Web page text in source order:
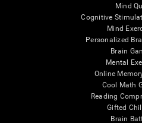
Mind
Cognitive
Mind
Personalized
Brain
Mental
Online
Cool Math
Reading
Gifted
Brain